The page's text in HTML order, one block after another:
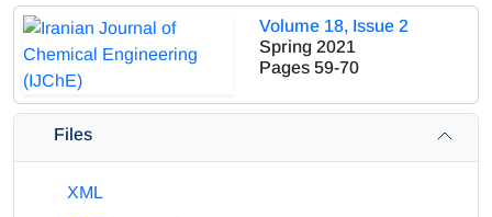
Volume 18, Issue 2
Spring 2021
Pages 59-70
Files
XML